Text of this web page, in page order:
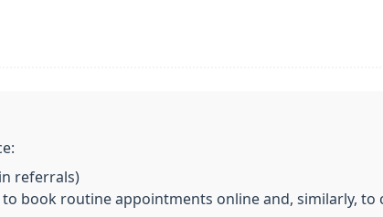
referrals)
book routine appointments online and, similarly, to